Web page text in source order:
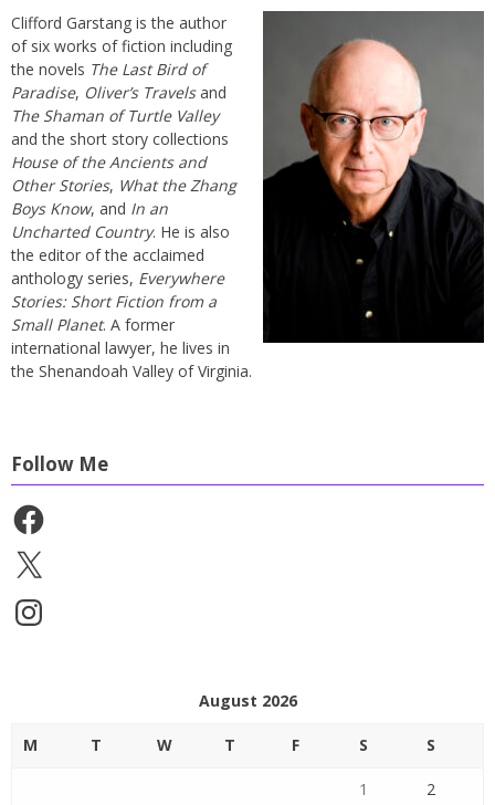
Clifford Garstang is the author
of six works of fiction including
the novels The Last Bird of
Paradise, Oliver’s Travelsand
The Shaman of Turtle Valley
and the short story collections
House of the Ancients and
Other Stories, What the Zhang
Boys Know, and In an
Uncharted Country. He is also
the editor of the acclaimed
anthology series, Everywhere
Stories: Short Fiction from a
Small Planet. A former
international lawyer, he lives in
the Shenandoah Valley of Virginia.
Follow Me
Facebook
X
Instagram
August 2026
M T W T F S S
1 2